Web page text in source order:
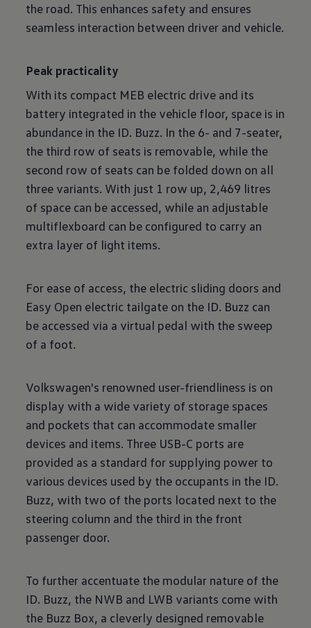
the road. This enhances safety and ensures
seamless interaction between driver and vehicle.
Peak practicality
With its compact MEB electric drive and its
battery integrated in the vehicle floor, space is in
abundance in the ID. Buzz. In the 6- and 7-seater,
the third row of seats is removable, while the
second row of seats can be folded down on all
three variants. With just 1 row up, 2,469 litres
of space can be accessed, while an adjustable
multiflexboard can be configured to carry an
extra layer of light items.
For ease of access, the electric sliding doors and
Easy Open electric tailgate on the ID. Buzz can
be accessed via a virtual pedal with the sweep
of a foot.
Volkswagen's renowned user-friendliness is on
display with a wide variety of storage spaces
and pockets that can accommodate smaller
devices and items. Three USB-C ports are
provided as a standard for supplying power to
various devices used by the occupants in the ID.
Buzz, with two of the ports located next to the
steering column and the third in the front
passenger door.
To further accentuate the modular nature of the
ID. Buzz, the NWB and LWB variants come with
the Buzz Box, a cleverly designed removable